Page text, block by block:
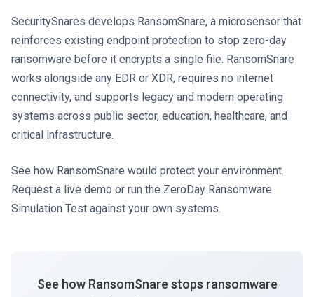
SecuritySnares develops RansomSnare, a microsensor that
reinforces existing endpoint protection to stop zero-day
ransomware before it encrypts a single file. RansomSnare
works alongside any EDR or XDR, requires no internet
connectivity, and supports legacy and modern operating
systems across public sector, education, healthcare, and
critical infrastructure.
See how RansomSnare would protect your environment.
Request a live demo or run the ZeroDay Ransomware
Simulation Test against your own systems.
See how RansomSnare stops ransomware